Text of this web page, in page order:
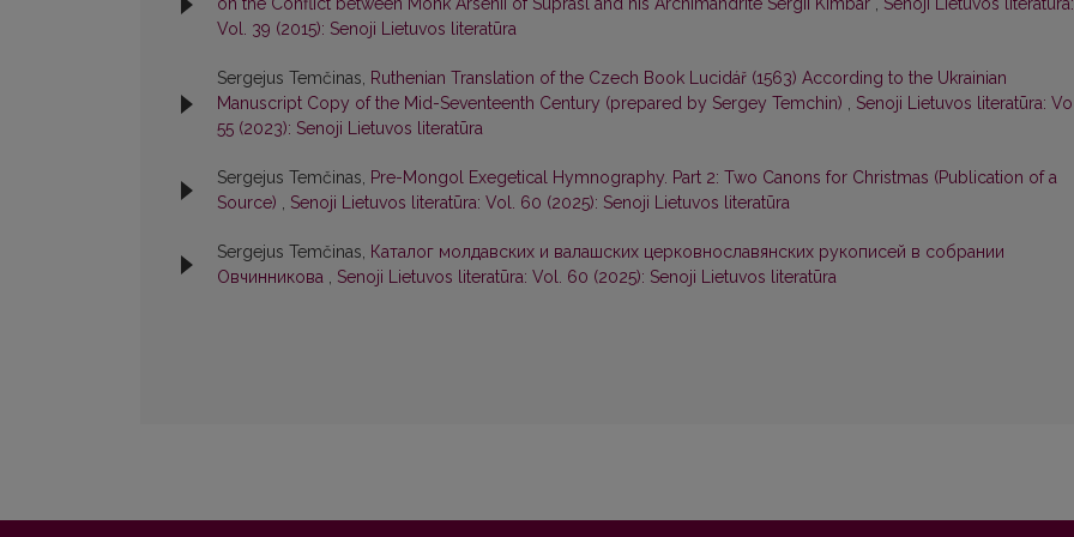
on the Conflict between Monk Arsenii of Suprasl and his Archimandrite Sergii Kimbar , Senoji Lietuvos literatūra:
Vol. 39 (2015): Senoji Lietuvos literatūra
Sergejus Temčinas, Ruthenian Translation of the Czech Book Lucidář (1563) According to the Ukrainian
Manuscript Copy of the Mid-Seventeenth Century (prepared by Sergey Temchin) , Senoji Lietuvos literatūra:
55 (2023): Senoji Lietuvos literatūra
Sergejus Temčinas, Pre-Mongol Exegetical Hymnography. Part 2: Two Canons for Christmas (Publication of a
Source) , Senoji Lietuvos literatūra: Vol. 60 (2025): Senoji Lietuvos literatūra
Sergejus Temčinas, Каталог молдавских и валашских церковнославянских рукописей в собрании
Овчинникова , Senoji Lietuvos literatūra: Vol. 60 (2025): Senoji Lietuvos literatūra